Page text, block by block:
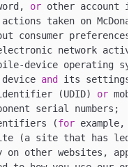
or other account
taken on
consumer preferences
network
device operating
and
its settings;
(UDID)
or
serial numbers;
(
for example,
(a site that has
on other websites,